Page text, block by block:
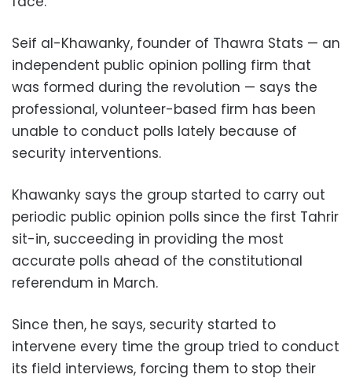
Seif al-Khawanky, founder of Thawra Stats — an
independent public opinion polling firm that
was formed during the revolution — says the
professional, volunteer-based firm has been
unable to conduct polls lately because of
security interventions.
Khawanky says the group started to carry out
periodic public opinion polls since the first Tahrir
sit-in, succeeding in providing the most
accurate polls ahead of the constitutional
referendum in March.
Since then, he says, security started to
intervene every time the group tried to conduct
its field interviews, forcing them to stop their